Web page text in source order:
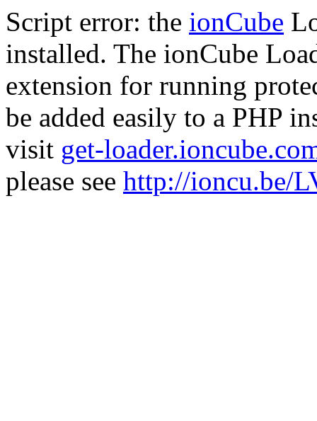
Script error: the ionCube
installed. The ionCube
extension for running
be added easily to a PHP
visit get-
please see http://ioncu.be/